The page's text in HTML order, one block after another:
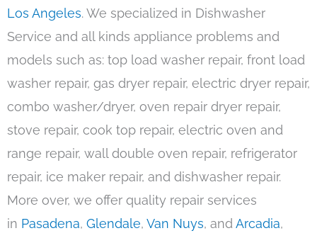
Los Angeles. We specialized in Dishwasher
Service and all kinds appliance problems and
models such as: top load washer repair, front load
washer repair, gas dryer repair, electric dryer repair,
combo washer/dryer, oven repair dryer repair,
stove repair, cook top repair, electric oven and
range repair, wall double oven repair, refrigerator
repair, ice maker repair, and dishwasher repair.
More over, we offer quality repair services
in Pasadena, Glendale, Van Nuys, andArcadia,